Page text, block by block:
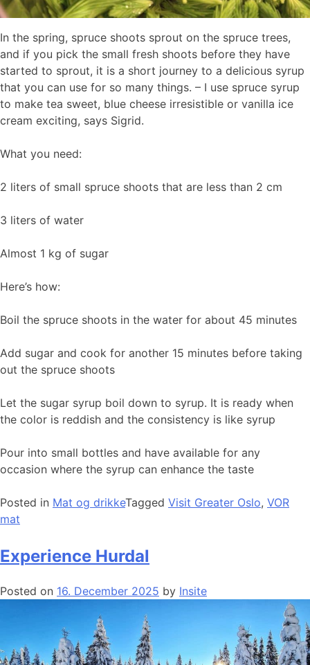
In the spring, spruce shoots sprout on the spruce trees,
and if you pick the small fresh shoots before they have
started to sprout, it is a short journey to a delicious syrup
that you can use for so many things. – I use spruce syrup
to make tea sweet, blue cheese irresistible or vanilla ice
cream exciting, says Sigrid.
What you need:
2 liters of small spruce shoots that are less than 2 cm
3 liters of water
Almost 1 kg of sugar
Here’s how:
Boil the spruce shoots in the water for about 45 minutes
Add sugar and cook for another 15 minutes before taking
out the spruce shoots
Let the sugar syrup boil down to syrup. It is ready when
the color is reddish and the consistency is like syrup
Pour into small bottles and have available for any
occasion where the syrup can enhance the taste
Posted in Mat og drikkeTagged Visit Greater Oslo, VOR
mat
Experience Hurdal
Posted on 16. December 2025 by Insite